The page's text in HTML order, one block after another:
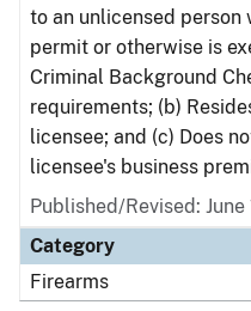
to an unlicensed person
permit or otherwise is
Criminal Background
requirements; (b)
licensee; and (c) Does
licensee's business
Published/Revised: June
Category
Firearms